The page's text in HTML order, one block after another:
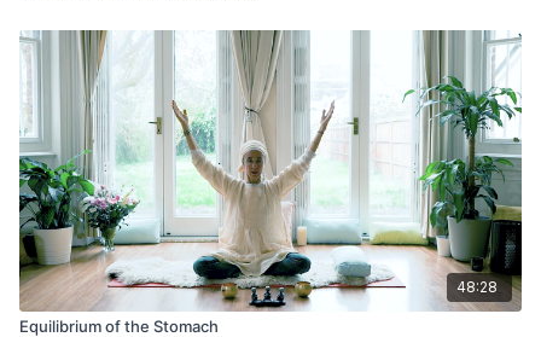
48:28
Equilibrium of the Stomach